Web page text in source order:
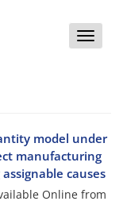
Toggle
model under
manufacturing
causes
Online from